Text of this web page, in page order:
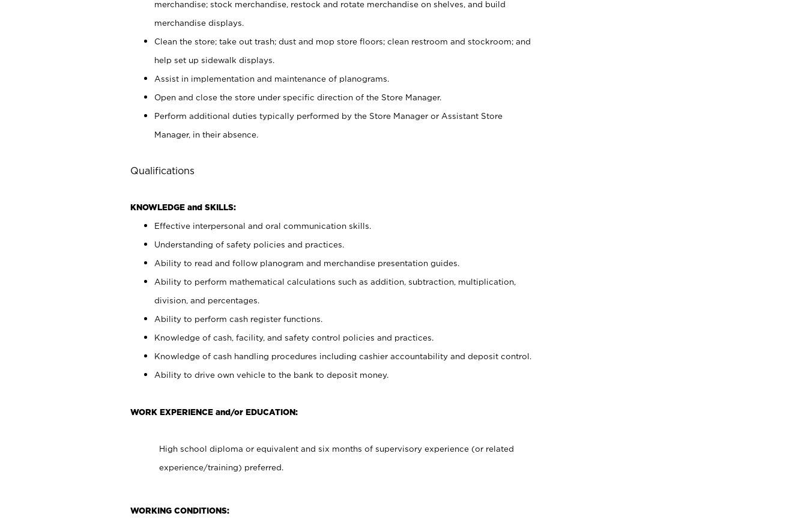
merchandise; stock merchandise, restock and rotate merchandise on shelves, and build
merchandise displays.
Clean the store; take out trash; dust and mop store floors; clean restroom and stockroom; and
help set up sidewalk displays.
Assist in implementation and maintenance of planograms.
Open and close the store under specific direction of the Store Manager.
Perform additional duties typically performed by the Store Manager or Assistant Store
Manager, in their absence.
Qualifications
KNOWLEDGE and SKILLS:
Effective interpersonal and oral communication skills.
Understanding of safety policies and practices.
Ability to read and follow planogram and merchandise presentation guides.
Ability to perform mathematical calculations such as addition, subtraction, multiplication,
division, and percentages.
Ability to perform cash register functions.
Knowledge of cash, facility, and safety control policies and practices.
Knowledge of cash handling procedures including cashier accountability and deposit control.
Ability to drive own vehicle to the bank to deposit money.
WORK EXPERIENCE and/or EDUCATION:
High school diploma or equivalent and six months of supervisory experience (or related
experience/training) preferred.
WORKING CONDITIONS: